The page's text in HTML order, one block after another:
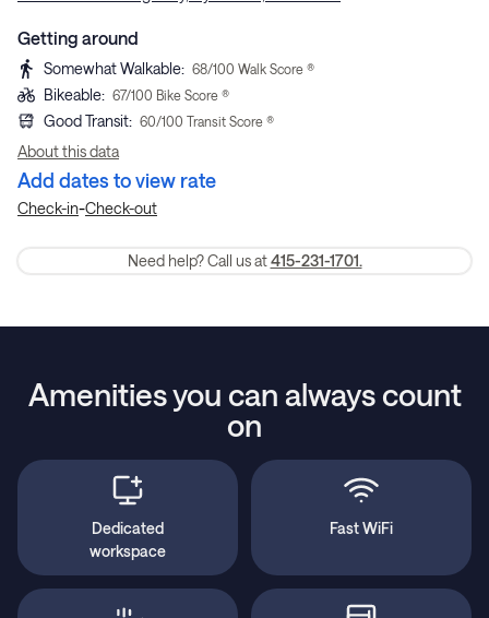
Getting around
Somewhat Walkable: 68/100 Walk Score ®
Bikeable: 67/100 Bike Score ®
Good Transit: 60/100 Transit Score ®
About this data
Add dates to view rate
Check-in-Check-out
Need help? Call us at 415-231-1701.
Amenities you can always count
on
Dedicated
workspace
Fast WiFi